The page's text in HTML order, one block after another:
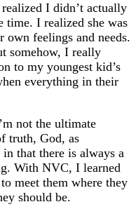
I didn’t actually
time. I realized she was
own feelings and needs.
somehow, I really
to my youngest kid’s
everything in their
not the ultimate
truth, God, as
that there is always a
With NVC, I learned
meet them where they
should be.